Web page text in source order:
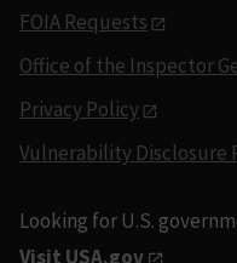
FOIA Requests
Office of the Inspector
Privacy Policy
Vulnerability Disclosure
Looking for U.S.
Visit USA.gov